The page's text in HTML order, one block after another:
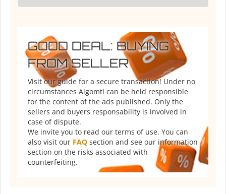
GOOD DEAL: BUYING
FROM SELLER
Visit our guide for a secure transaction! Under no
circumstances Algomtl can be held responsible
for the content of the ads published. Only the
sellers and buyers responsability is involved in
case of dispute.
We invite you to read our terms of use. You can
also visit our FAQ section and see our information
section on the risks associated with
counterfeiting.